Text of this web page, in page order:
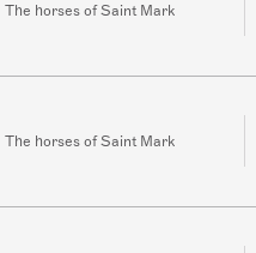
The horses of Saint Mark
The horses of Saint Mark